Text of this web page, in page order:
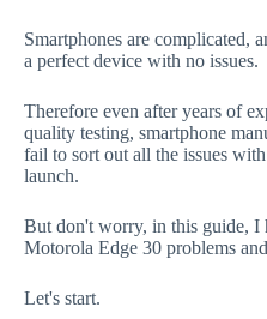
Smartphones are complicated,
a perfect device with no issues.
Therefore even after years of
quality testing, smartphone
fail to sort out all the issues
launch.
But don't worry, in this guide, I
Motorola Edge 30 problems
Let's start.